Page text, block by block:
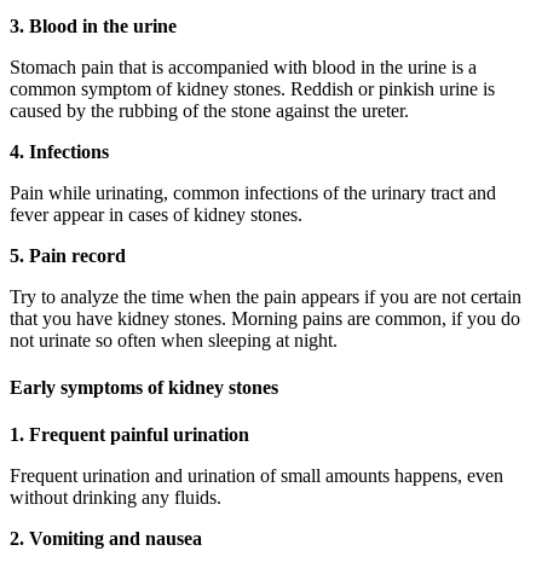
3. Blood in the urine
Stomach pain that is accompanied with blood in the urine is a
common symptom of kidney stones. Reddish or pinkish urine is
caused by the rubbing of the stone against the ureter.
4. Infections
Pain while urinating, common infections of the urinary tract and
fever appear in cases of kidney stones.
5. Pain record
Try to analyze the time when the pain appears if you are not certain
that you have kidney stones. Morning pains are common, if you do
not urinate so often when sleeping at night.
Early symptoms of kidney stones
1. Frequent painful urination
Frequent urination and urination of small amounts happens, even
without drinking any fluids.
2. Vomiting and nausea